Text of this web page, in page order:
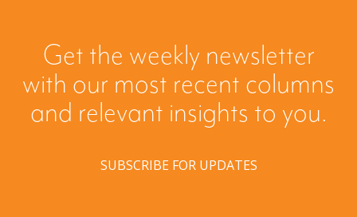
Get the weekly newsletter
with our most recent columns
and relevant insights to you.
SUBSCRIBE FOR UPDATES